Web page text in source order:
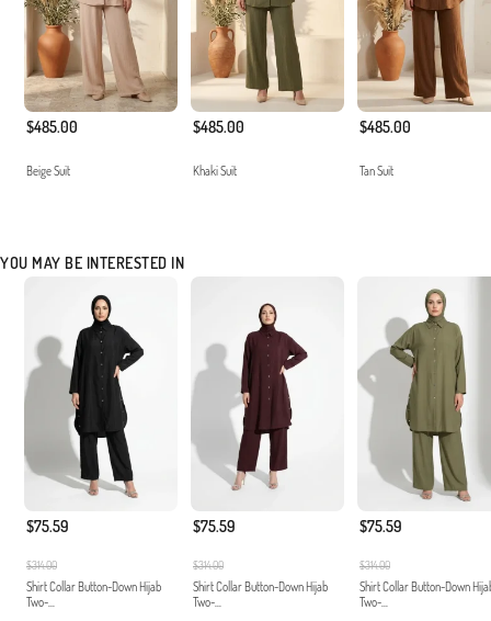
$485.00
Beige Suit
$485.00
Khaki Suit
$485.00
Tan Suit
YOU MAY BE INTERESTED IN
$75.59
$314.00
Shirt Collar Button-Down Hijab
Two-...
$75.59
$314.00
Shirt Collar Button-Down Hijab
Two-...
$75.59
$314.00
Shirt Collar Button-Down
Two-...